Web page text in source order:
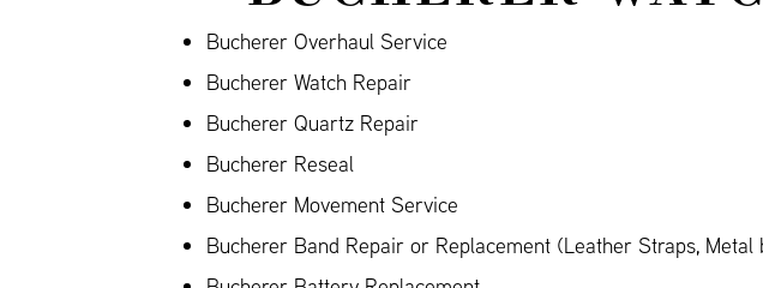
Bucherer Overhaul Service
Bucherer Watch Repair
Bucherer Quartz Repair
Bucherer Reseal
Bucherer Movement Service
Bucherer Band Repair or Replacement (Leather Straps, Metal